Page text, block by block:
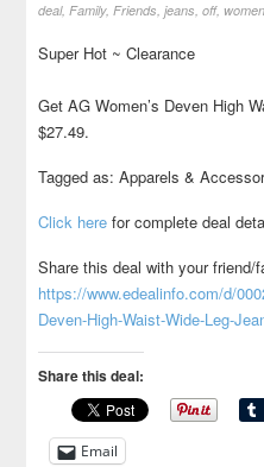
deal,Family,Friends,jeans,off,
Super Hot ~ Clearance
Get AG Women’s Deven High
$27.49.
Tagged as: Apparels &
Click here for complete deal
Share this deal with your
https://www.edealinfo.com/d/
Deven-High-Waist-Wide-Leg-
Share this deal:
Email